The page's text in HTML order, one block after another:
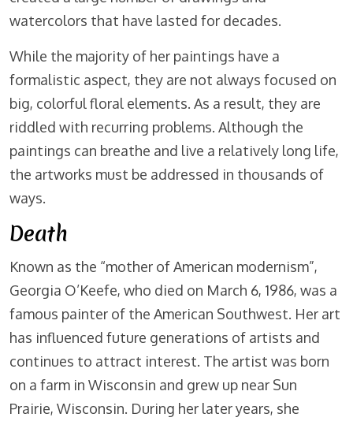
watercolors that have lasted for decades.
While the majority of her paintings have a
formalistic aspect, they are not always focused on
big, colorful floral elements. As a result, they are
riddled with recurring problems. Although the
paintings can breathe and live a relatively long life,
the artworks must be addressed in thousands of
ways.
Death
Known as the “mother of American modernism”,
Georgia O’Keefe, who died on March 6, 1986, was a
famous painter of the American Southwest. Her art
has influenced future generations of artists and
continues to attract interest. The artist was born
on a farm in Wisconsin and grew up near Sun
Prairie, Wisconsin. During her later years, she